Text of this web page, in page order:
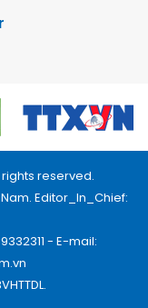
rights reserved.
Editor_In_Chief:
- E-mail: